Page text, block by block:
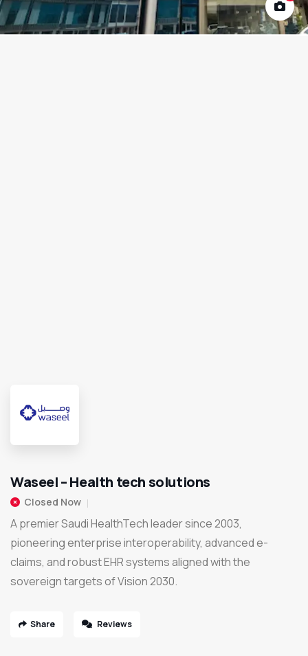
Waseel – Health tech solutions
Closed Now
A premier Saudi HealthTech leader since 2003,
pioneering enterprise interoperability, advanced e-
claims, and robust EHR systems aligned with the
sovereign targets of Vision 2030.
Share Reviews